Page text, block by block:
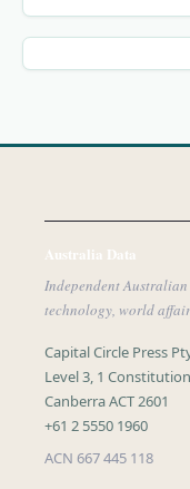
Australia Data
Independent
technology, world
Capital Circle Press
Level 3, 1
Canberra ACT 2601
+61 2 5550 1960
ACN 667 445 118